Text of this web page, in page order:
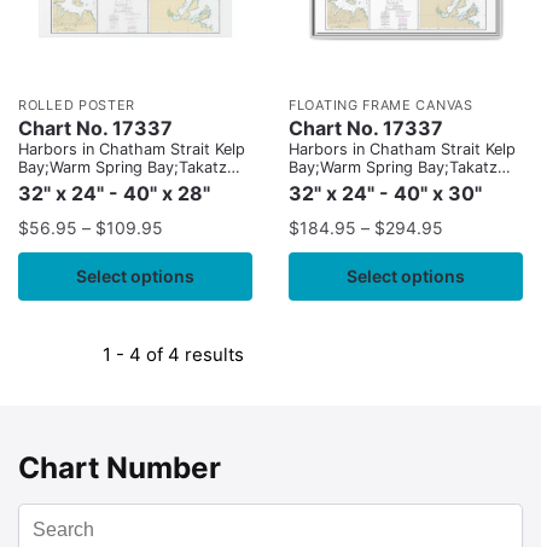
ROLLED POSTER
Chart No. 17337
Harbors in Chatham Strait Kelp
Bay;Warm Spring Bay;Takatz
and Kasnyku Bays
32" x 24" - 40" x 28"
$56.95 – $109.95
Select options
FLOATING FRAME CANVAS
Chart No. 17337
Harbors in Chatham Strait Kelp
Bay;Warm Spring Bay;Takatz
and Kasnyku Bays
32" x 24" - 40" x 30"
$184.95 – $294.95
Select options
1 - 4 of 4 results
Chart Number